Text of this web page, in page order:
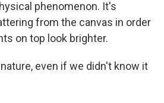
phenomenon. It's
from the canvas in order
on top look brighter.
even if we didn't know it